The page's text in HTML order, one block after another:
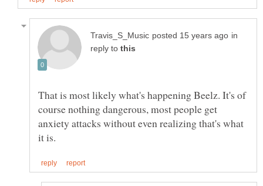
in
reply to
That is most likely what's happening Beelz. It's of
course nothing dangerous, most people get
anxiety attacks without even realizing that's what